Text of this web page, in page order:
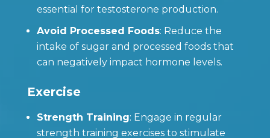
essential for testosterone production.
Avoid Processed Foods: Reduce the
intake of sugar and processed foods that
can negatively impact hormone levels.
Exercise
Strength Training: Engage in regular
strength training exercises to stimulate